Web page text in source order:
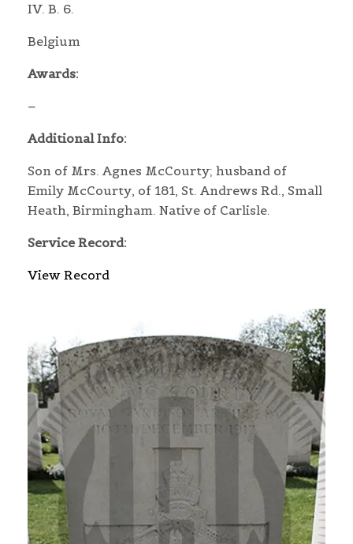
IV. B. 6.
Belgium
Awards:
–
Additional Info:
Son of Mrs. Agnes McCourty; husband of
Emily McCourty, of 181, St. Andrews Rd., Small
Heath, Birmingham. Native of Carlisle.
Service Record:
View Record